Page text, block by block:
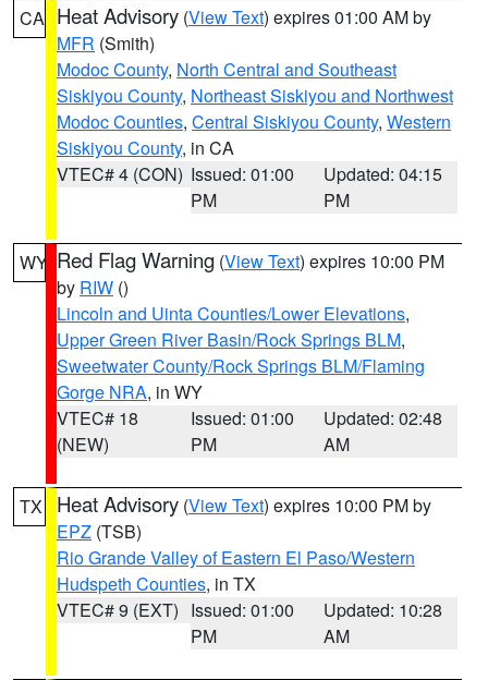
CA Heat Advisory (View Text) expires 01:00 AM by
MFR (Smith)
Modoc County, North Central and Southeast
Siskiyou County, Northeast Siskiyou and Northwest
Modoc Counties, Central Siskiyou County, Western
Siskiyou County, in CA
VTEC# 4 (CON) Issued: 01:00
PM
Updated: 04:15
PM
WY Red Flag Warning (View Text) expires 10:00 PM
by RIW ()
Lincoln and Uinta Counties/Lower Elevations,
Upper Green River Basin/Rock Springs BLM,
Sweetwater County/Rock Springs BLM/Flaming
Gorge NRA, in WY
VTEC# 18
(NEW)
Issued: 01:00
PM
Updated: 02:48
AM
TX Heat Advisory (View Text) expires 10:00 PM by
EPZ (TSB)
Rio Grande Valley of Eastern El Paso/Western
Hudspeth Counties, in TX
VTEC# 9 (EXT) Issued: 01:00
PM
Updated: 10:28
AM